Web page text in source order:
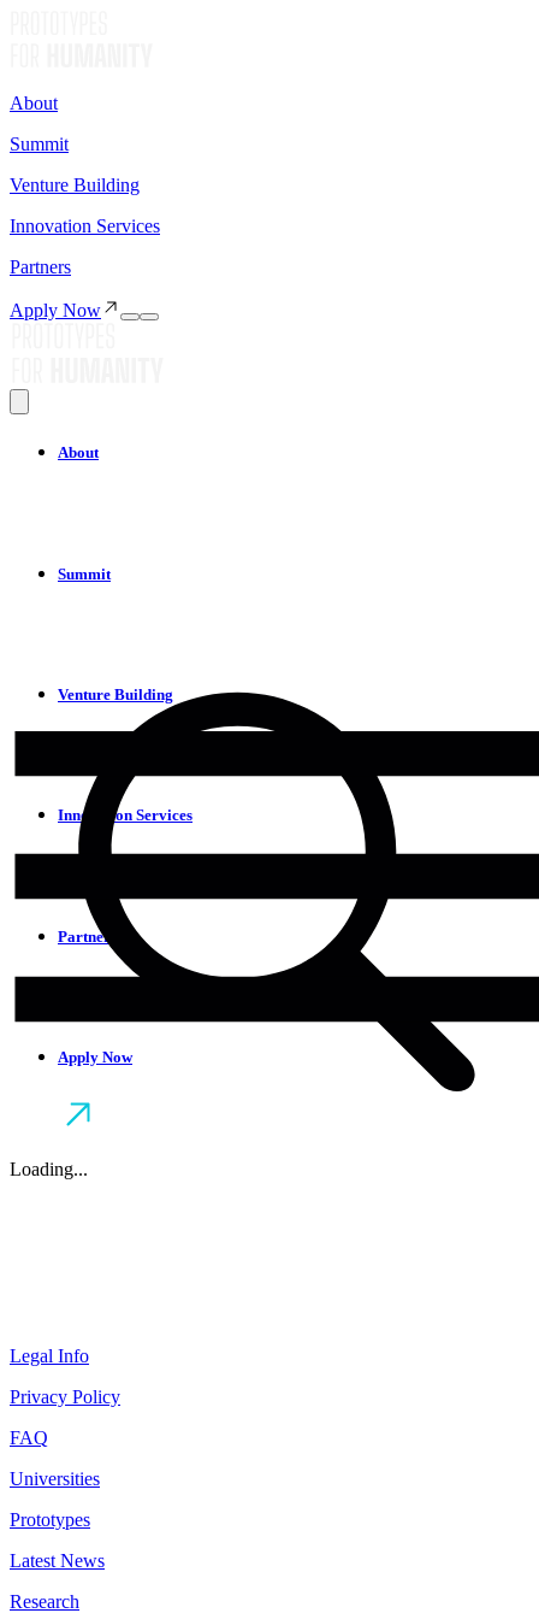
About
Summit
Venture Building
Innovation Services
Partners
Apply Now
About
Summit
Venture Building
Innovation Services
Partners
Apply Now
Loading...
Legal Info
Privacy Policy
FAQ
Universities
Prototypes
Latest News
Research